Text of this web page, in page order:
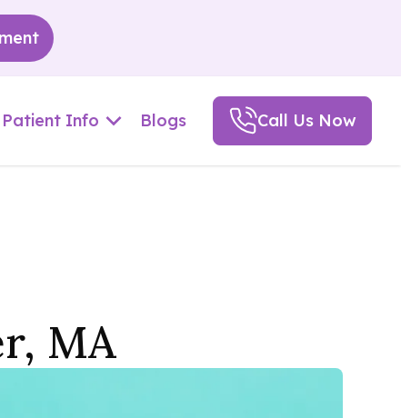
Patient Info Blogs Call Us Now
MA